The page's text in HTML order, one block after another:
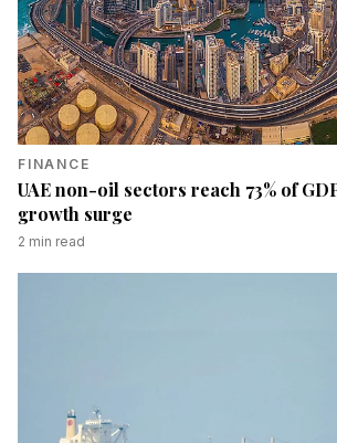
FINANCE
UAE non-oil sectors reach 73% of
growth surge
2 min read